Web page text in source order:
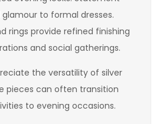
glamour to formal dresses.
rings provide refined finishing
and social gatherings.
the versatility of silver
pieces can often transition
to evening occasions.